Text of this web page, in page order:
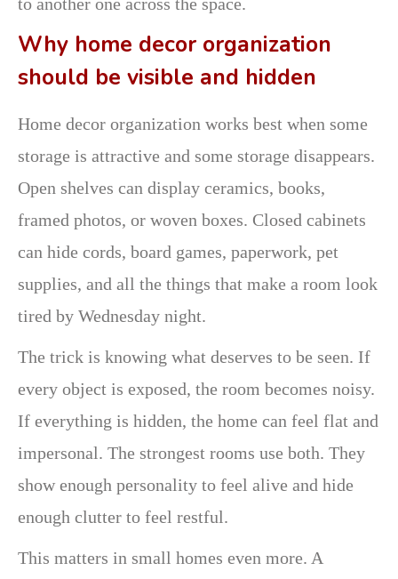
Why home decor organization
should be visible and hidden
Home decor organization works best when some
storage is attractive and some storage disappears.
Open shelves can display ceramics, books,
framed photos, or woven boxes. Closed cabinets
can hide cords, board games, paperwork, pet
supplies, and all the things that make a room look
tired by Wednesday night.
The trick is knowing what deserves to be seen. If
every object is exposed, the room becomes noisy.
If everything is hidden, the home can feel flat and
impersonal. The strongest rooms use both. They
show enough personality to feel alive and hide
enough clutter to feel restful.
This matters in small homes even more. A